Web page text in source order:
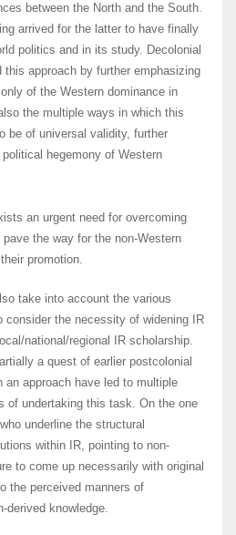
between the North and the South.
arrived for the latter to have finally
politics and in its study. Decolonial
this approach by further emphasizing
of the Western dominance in
the multiple ways in which this
be of universal validity, further
hegemony of Western
an urgent need for overcoming
the way for the non-Western
promotion.
take into account the various
consider the necessity of widening IR
national/regional IR scholarship.
a quest of earlier postcolonial
approach have led to multiple
of undertaking this task. On the one
underline the structural
within IR, pointing to non-
to come up necessarily with original
the perceived manners of
derived knowledge.